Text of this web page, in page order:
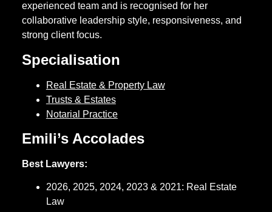
experienced team and is recognised for her
collaborative leadership style, responsiveness, and
strong client focus.
Specialisation
Real Estate & Property Law
Trusts & Estates
Notarial Practice
Emili’s Accolades
Best Lawyers:
2026, 2025, 2024, 2023 & 2021: Real Estate
Law